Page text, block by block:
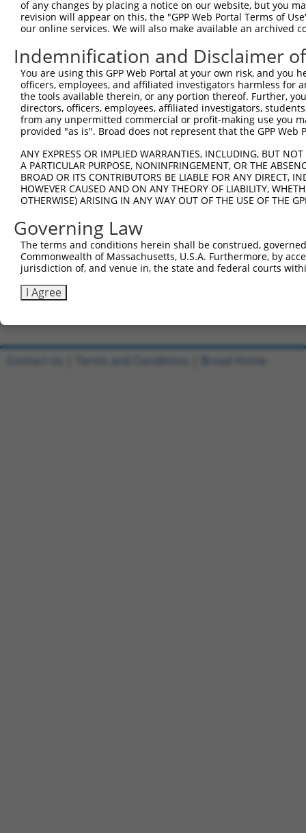
Query 519
Sbjct 414
Query 571  -------------------------------------
Sbjct 488
Sbjct 562
Query 649
Sbjct 636
Query 649  -----------------------------------------
Sbjct 710  CTGCCCCACCCTTACATGAATCCATGGCCCTAGAGCACTTC
of any changes by placing a notice on our website, but you
revision will appear on this, the "GPP Web Portal Terms of
our online services. We will also make available an archived
Indemnification and Disclaimer
You are using this GPP Web Portal at your own risk, and
officers, employees, and affiliated investigators harmless for
the tools available therein, or any portion thereof. Further,
directors, officers, employees, affiliated investigators,
from any unpermitted commercial or profit-making use you
provided "as is". Broad does not represent that the GPP
ANY EXPRESS OR IMPLIED WARRANTIES, INCLUDING, BUT
A PARTICULAR PURPOSE, NONINFRINGEMENT, OR THE
BROAD OR ITS CONTRIBUTORS BE LIABLE FOR ANY DIRECT,
HOWEVER CAUSED AND ON ANY THEORY OF LIABILITY,
OTHERWISE) ARISING IN ANY WAY OUT OF THE USE OF THE
Governing Law
The terms and conditions herein shall be construed,
Commonwealth of Massachusetts, U.S.A. Furthermore, by
jurisdiction of, and venue in, the state and federal courts
I Agree
Contact Us Terms and Conditions Broad Home